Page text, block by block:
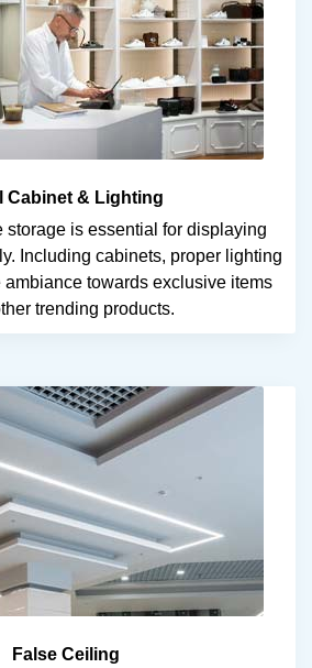
Cabinet & Lighting
storage is essential for displaying
Including cabinets, proper lighting
ambiance towards exclusive items
trending products.
False Ceiling